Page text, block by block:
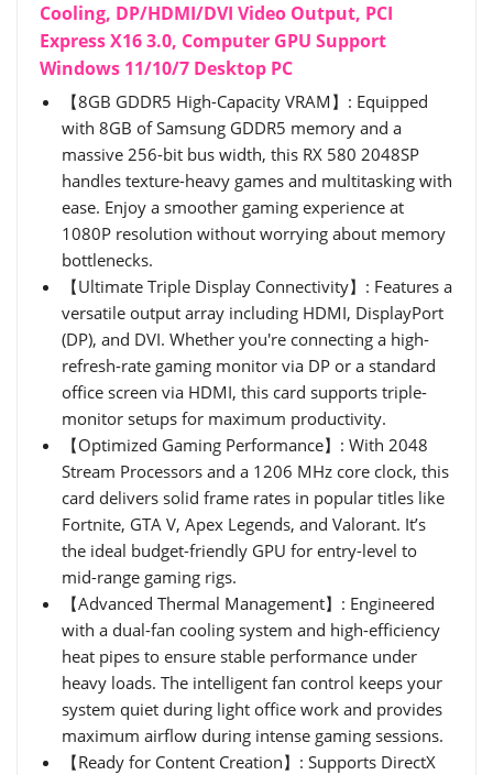
Cooling, DP/HDMI/DVI Video Output, PCI
Express X16 3.0, Computer GPU Support
Windows 11/10/7 Desktop PC
【8GB GDDR5 High-Capacity VRAM】: Equipped
with 8GB of Samsung GDDR5 memory and a
massive 256-bit bus width, this RX 580 2048SP
handles texture-heavy games and multitasking with
ease. Enjoy a smoother gaming experience at
1080P resolution without worrying about memory
bottlenecks.
【Ultimate Triple Display Connectivity】: Features a
versatile output array including HDMI, DisplayPort
(DP), and DVI. Whether you're connecting a high-
refresh-rate gaming monitor via DP or a standard
office screen via HDMI, this card supports triple-
monitor setups for maximum productivity.
【Optimized Gaming Performance】: With 2048
Stream Processors and a 1206 MHz core clock, this
card delivers solid frame rates in popular titles like
Fortnite, GTA V, Apex Legends, and Valorant. It’s
the ideal budget-friendly GPU for entry-level to
mid-range gaming rigs.
【Advanced Thermal Management】: Engineered
with a dual-fan cooling system and high-efficiency
heat pipes to ensure stable performance under
heavy loads. The intelligent fan control keeps your
system quiet during light office work and provides
maximum airflow during intense gaming sessions.
【Ready for Content Creation】: Supports DirectX